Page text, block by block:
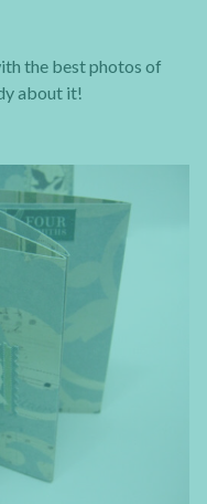
the best photos of
about it!